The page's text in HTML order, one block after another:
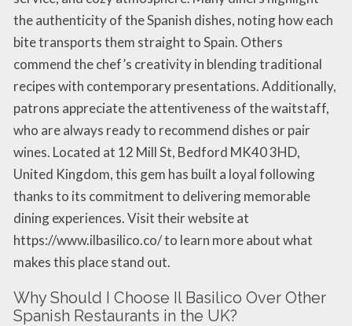
the authenticity of the Spanish dishes, noting how each
bite transports them straight to Spain. Others
commend the chef’s creativity in blending traditional
recipes with contemporary presentations. Additionally,
patrons appreciate the attentiveness of the waitstaff,
who are always ready to recommend dishes or pair
wines. Located at 12 Mill St, Bedford MK40 3HD,
United Kingdom, this gem has built a loyal following
thanks to its commitment to delivering memorable
dining experiences. Visit their website at
https://www.ilbasilico.co/ to learn more about what
makes this place stand out.
Why Should I Choose Il Basilico Over Other
Spanish Restaurants in the UK?